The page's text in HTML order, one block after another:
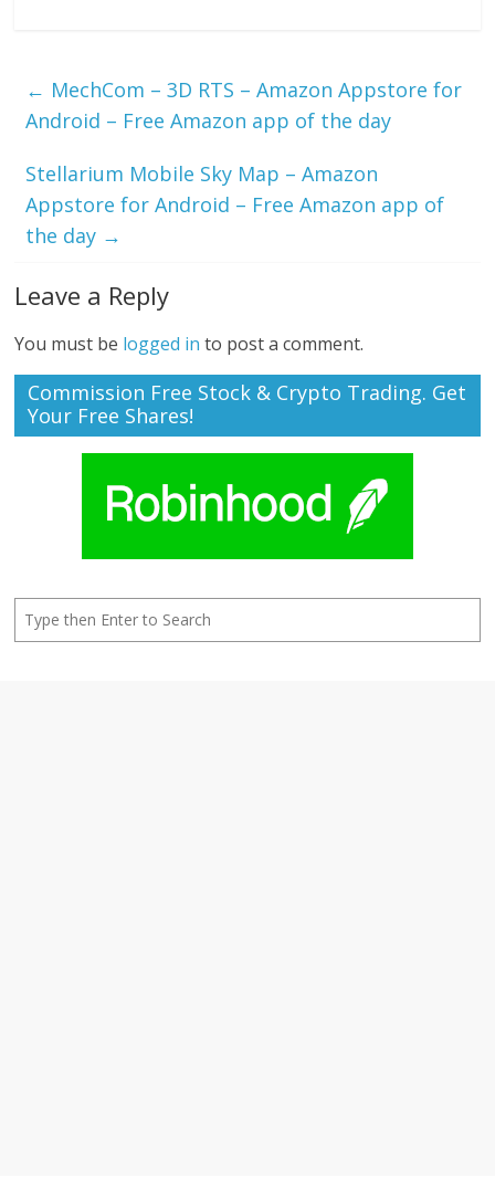
← MechCom – 3D RTS – Amazon Appstore for
Android – Free Amazon app of the day
Stellarium Mobile Sky Map – Amazon
Appstore for Android – Free Amazon app of
the day →
Leave a Reply
You must be logged in to post a comment.
Commission Free Stock & Crypto Trading. Get
Your Free Shares!